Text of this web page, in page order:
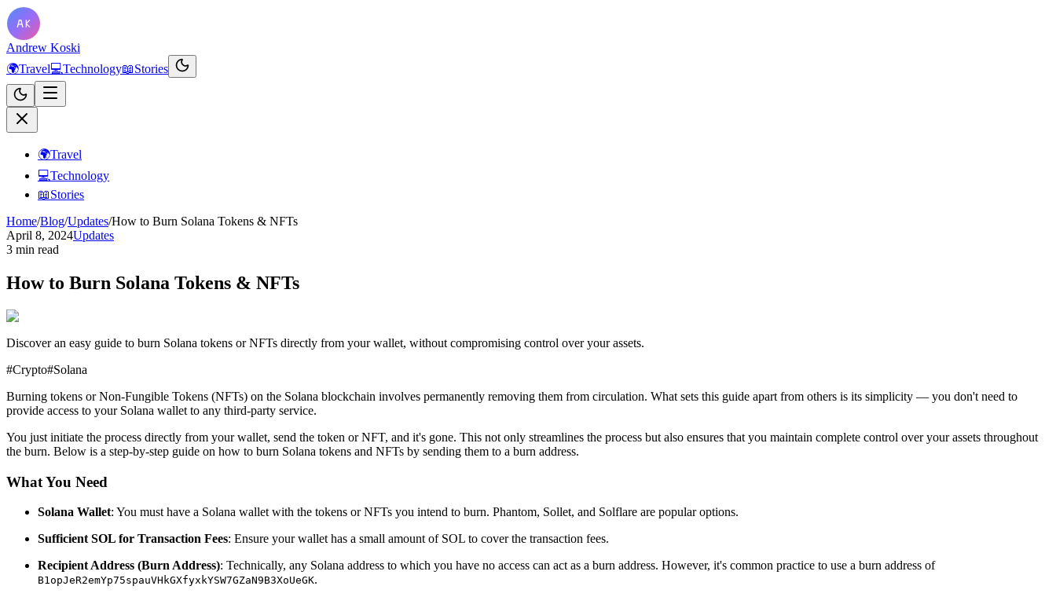
Andrew Koski
🌍Travel💻Technology📖Stories
🌍Travel
💻Technology
📖Stories
Home/Blog/Updates/How to Burn Solana Tokens & NFTs
April 8, 2024Updates
3 min read
How to Burn Solana Tokens & NFTs
Discover an easy guide to burn Solana tokens or NFTs directly from your wallet, without compromising control over your assets.
#Crypto#Solana
Burning tokens or Non-Fungible Tokens (NFTs) on the Solana blockchain involves permanently removing them from circulation. What sets this guide apart from others is its simplicity — you don't need to
provide access to your Solana wallet to any third-party service.
You just initiate the process directly from your wallet, send the token or NFT, and it's gone. This not only streamlines the process but also ensures that you maintain complete control over your assets throughout
the burn. Below is a step-by-step guide on how to burn Solana tokens and NFTs by sending them to a burn address.
What You Need
Solana Wallet: You must have a Solana wallet with the tokens or NFTs you intend to burn. Phantom, Sollet, and Solflare are popular options.
Sufficient SOL for Transaction Fees: Ensure your wallet has a small amount of SOL to cover the transaction fees.
Recipient Address (Burn Address): Technically, any Solana address to which you have no access can act as a burn address. However, it's common practice to use a burn address of
B1opJeR2emYp75spauVHkGXfyxkYSW7GZaN9B3XoUeGK.